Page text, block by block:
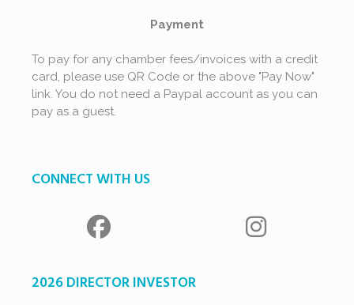
Payment
To pay for any chamber fees/invoices with a credit
card, please use QR Code or the above "Pay Now"
link. You do not need a Paypal account as you can
pay as a guest.
CONNECT WITH US
2026 DIRECTOR INVESTOR